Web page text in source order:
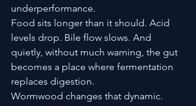
underperformance.
Food sits longer than it should. Acid
levels drop. Bile flow slows. And
quietly, without much warning, the gut
becomes a place where fermentation
replaces digestion.
Wormwood changes that dynamic.